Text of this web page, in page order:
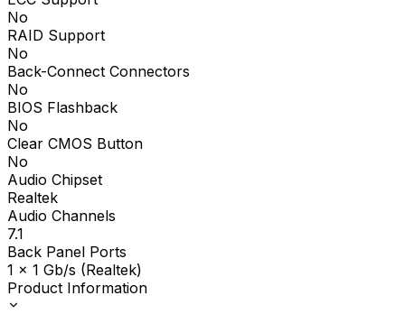
No
RAID Support
No
Back-Connect Connectors
No
BIOS Flashback
No
Clear CMOS Button
No
Audio Chipset
Realtek
Audio Channels
7.1
Back Panel Ports
1 x 1 Gb/s (Realtek)
Product Information